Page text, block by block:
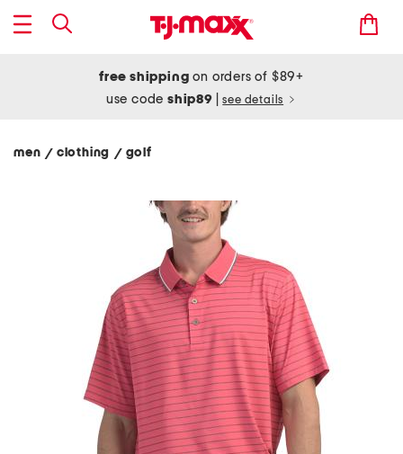
free shipping on orders of $89+
use codeship89 see details
men / clothing / golf